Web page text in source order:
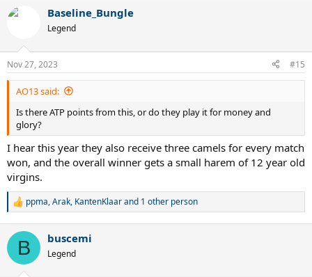
c
n
s
:
Baseline_Bungle
Legend
Nov 27, 2023 #15
AO13 said:
Is there ATP points from this, or do they play it for money and
glory?
I hear this year they also receive three camels for every match
won, and the overall winner gets a small harem of 12 year old
virgins.
R
c
i
ppma,Arak, KantenKlaarand 1 other person
B buscemi
Legend